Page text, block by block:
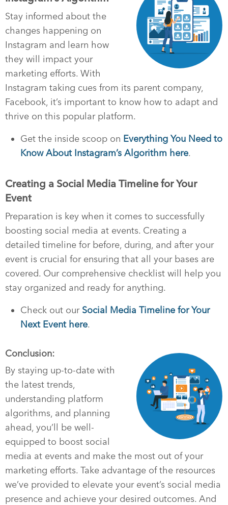
Stay informed about the
changes happening on
Instagram and learn how
they will impact your
marketing efforts. With
Instagram taking cues from its parent company,
Facebook, it’s important to know how to adapt and
thrive on this popular platform.
Get the inside scoop on Everything You Need to
Know About Instagram’s Algorithm here.
Creating a Social Media Timeline for Your
Event
Preparation is key when it comes to successfully
boosting social media at events. Creating a
detailed timeline for before, during, and after your
event is crucial for ensuring that all your bases are
covered. Our comprehensive checklist will help you
stay organized and ready for anything.
Check out our Social Media Timeline for Your
Next Event here.
Conclusion:
By staying up-to-date with
the latest trends,
understanding platform
algorithms, and planning
ahead, you’ll be well-
equipped to boost social
media at events and make the most out of your
marketing efforts. Take advantage of the resources
we’ve provided to elevate your event’s social media
presence and achieve your desired outcomes. And